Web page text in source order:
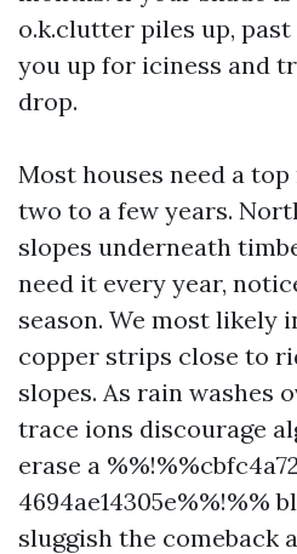
o.k.clutter piles up,
you up for iciness and
drop.
Most houses need a
two to a few years.
slopes underneath
need it every year,
season. We most likely
copper strips close to
slopes. As rain washes
trace ions discourage
erase a
4694ae14305e%%!%%
sluggish the comeback